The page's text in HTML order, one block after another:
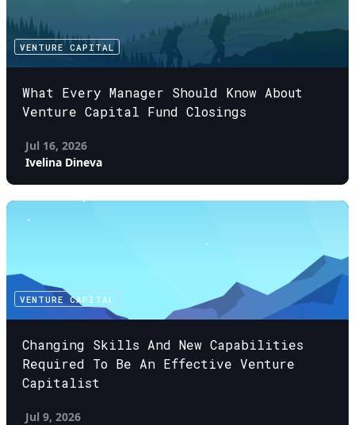
VENTURE CAPITAL
What Every Manager Should Know About
Venture Capital Fund Closings
Jul 16, 2026
Ivelina Dineva
VENTURE CAPITAL
Changing Skills And New Capabilities
Required To Be An Effective Venture
Capitalist
Jul 9, 2026